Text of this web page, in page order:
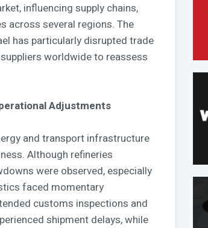
influencing supply chains,
across several regions. The
has particularly disrupted trade
worldwide to reassess
Adjustments
and transport infrastructure
Although refineries
were observed, especially
faced momentary
customs inspections and
shipment delays, while